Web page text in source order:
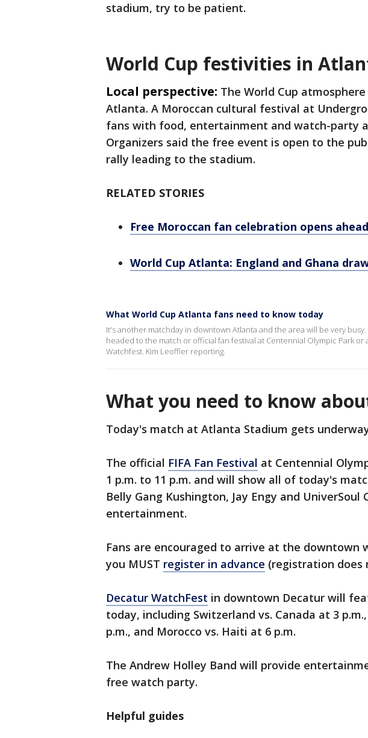
stadium, try to be patient.
World Cup festivities in
Local perspective: The World Cup
Atlanta. A Moroccan cultural festival at
fans with food, entertainment and watch-party
Organizers said the free event is open to the
rally leading to the stadium.
RELATED STORIES
Free Moroccan fan celebration opens
World Cup Atlanta: England and Ghana
What World Cup Atlanta fans need to know today
It's another matchday in downtown Atlanta and the area will be very
headed to the match or official fan festival at Centennial Olympic Park
Watchfest. Kim Leoffler reporting.
What you need to know
Today's match at Atlanta Stadium gets
The official FIFA Fan Festival at Centennial
1 p.m. to 11 p.m. and will show all of today's
Belly Gang Kushington, Jay Engy and UniverSoul
entertainment.
Fans are encouraged to arrive at the downtown
you MUST register in advance (registration does
Decatur WatchFest in downtown Decatur will
today, including Switzerland vs. Canada at 3
p.m., and Morocco vs. Haiti at 6 p.m.
The Andrew Holley Band will provide
free watch party.
Helpful guides